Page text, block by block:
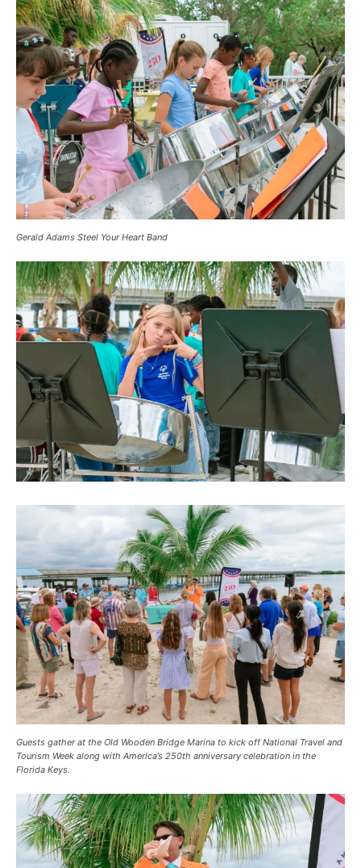
Gerald Adams Steel Your Heart Band
Guests gather at the Old Wooden Bridge Marina to kick off National Travel and
Tourism Week along with America’s 250th anniversary celebration in the
Florida Keys.